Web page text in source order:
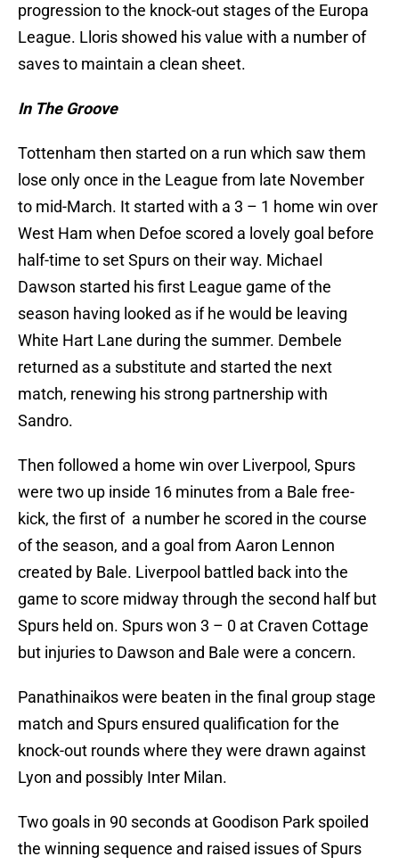
progression to the knock-out stages of the Europa
League. Lloris showed his value with a number of
saves to maintain a clean sheet.
In The Groove
Tottenham then started on a run which saw them
lose only once in the League from late November
to mid-March. It started with a 3 – 1 home win over
West Ham when Defoe scored a lovely goal before
half-time to set Spurs on their way. Michael
Dawson started his first League game of the
season having looked as if he would be leaving
White Hart Lane during the summer. Dembele
returned as a substitute and started the next
match, renewing his strong partnership with
Sandro.
Then followed a home win over Liverpool, Spurs
were two up inside 16 minutes from a Bale free-
kick, the first of a number he scored in the course
of the season, and a goal from Aaron Lennon
created by Bale. Liverpool battled back into the
game to score midway through the second half but
Spurs held on. Spurs won 3 – 0 at Craven Cottage
but injuries to Dawson and Bale were a concern.
Panathinaikos were beaten in the final group stage
match and Spurs ensured qualification for the
knock-out rounds where they were drawn against
Lyon and possibly Inter Milan.
Two goals in 90 seconds at Goodison Park spoiled
the winning sequence and raised issues of Spurs